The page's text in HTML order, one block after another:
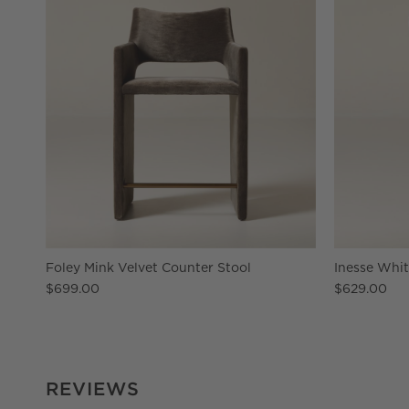
Foley Mink Velvet Counter Stool
$699.00
Inesse
$629.00
REVIEWS